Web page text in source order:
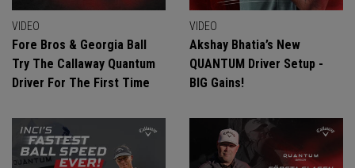
VIDEO
Fore Bros & Georgia Ball
Try The Callaway Quantum
Driver For The First Time
VIDEO
Akshay Bhatia’s New
QUANTUM Driver Setup -
BIG Gains!